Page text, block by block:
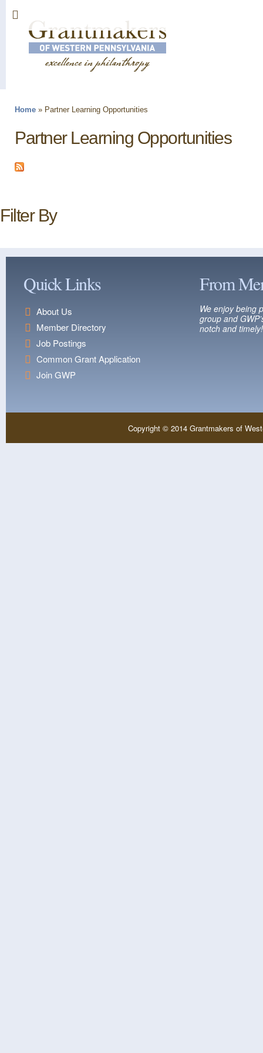
Home » Partner Learning Opportunities
Partner Learning Opportunities
Filter By
Quick Links
About Us
Member Directory
Job Postings
Common Grant Application
Join GWP
From
We enjoy being
group and
notch and timely!
Copyright © 2014 Grantmakers of